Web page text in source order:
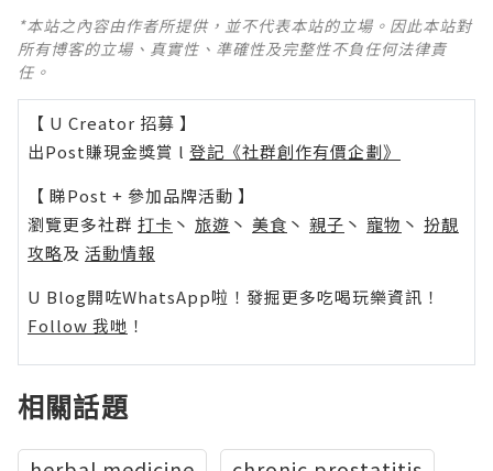
*本站之內容由作者所提供，並不代表本站的立場。因此本站對
所有博客的立場、真實性、準確性及完整性不負任何法律責
任。
【 U Creator 招募 】
出Post賺現金獎賞 l 登記《社群創作有價企劃》
【 睇Post + 參加品牌活動 】
瀏覽更多社群 打卡 丶 旅遊 丶 美食 丶 親子 丶 寵物 丶 扮靚
攻略及 活動情報
U Blog開咗WhatsApp啦！發掘更多吃喝玩樂資訊！
Follow 我哋 ！
相關話題